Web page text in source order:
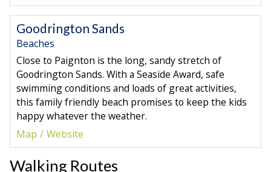
Goodrington Sands
Beaches
Close to Paignton is the long, sandy stretch of
Goodrington Sands. With a Seaside Award, safe
swimming conditions and loads of great activities,
this family friendly beach promises to keep the kids
happy whatever the weather.
Map
Website
Walking Routes